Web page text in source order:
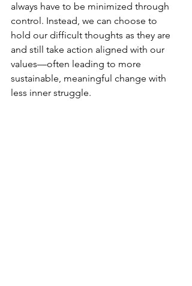
always have to be minimized through
control. Instead, we can choose to
hold our difficult thoughts as they are
and still take action aligned with our
values—often leading to more
sustainable, meaningful change with
less inner struggle.